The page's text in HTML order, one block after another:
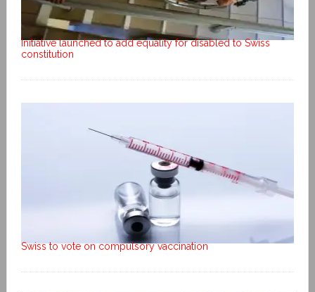
Initiative launched to add equality for disabled to Swiss
constitution
Swiss to vote on compulsory vaccination